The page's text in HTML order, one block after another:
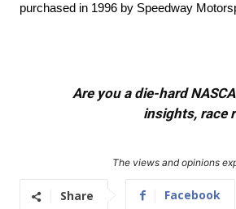
purchased in 1996 by Speedway
Are you a die-hard
insights, race
The views and opinions
Share Facebook